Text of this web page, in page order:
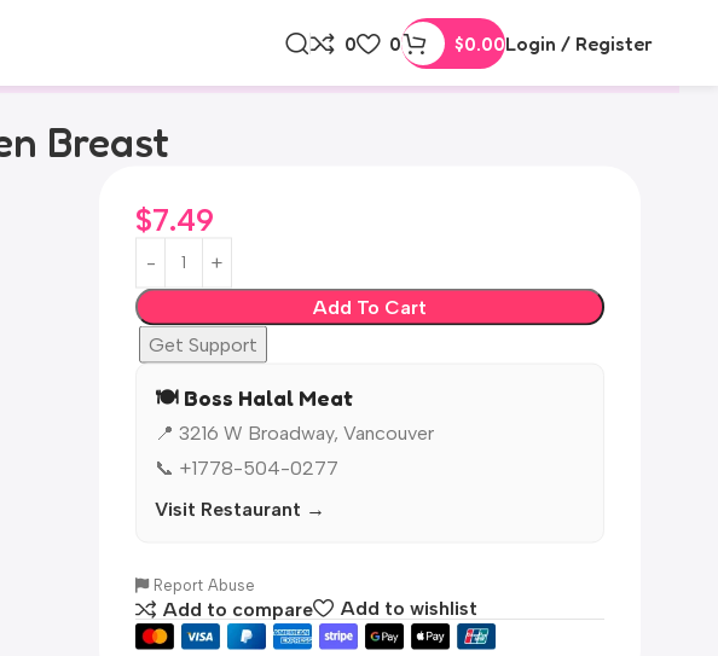
0 0 $0.00Login / Register
Breast
$7.49
Add To Cart
Get Support
🍽️ Boss Halal Meat
📍 3216 W Broadway, Vancouver
📞 +1778-504-0277
Visit Restaurant →
Report Abuse
Add to compare Add to wishlist